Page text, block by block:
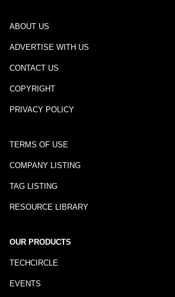
ABOUT US
ADVERTISE WITH US
CONTACT US
COPYRIGHT
PRIVACY POLICY
TERMS OF USE
COMPANY LISTING
TAG LISTING
RESOURCE LIBRARY
OUR PRODUCTS
TECHCIRCLE
EVENTS